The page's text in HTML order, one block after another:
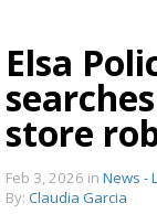
Elsa
store
Feb 3, 2026 in News -
By: Claudia Garcia